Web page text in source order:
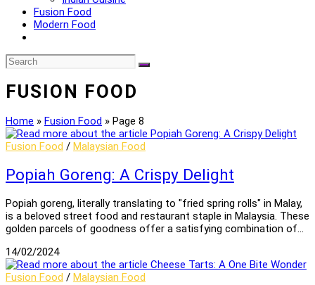
Fusion Food
Modern Food
FUSION FOOD
Home » Fusion Food » Page 8
Fusion Food / Malaysian Food
Popiah Goreng: A Crispy Delight
Popiah goreng, literally translating to "fried spring rolls" in Malay,
is a beloved street food and restaurant staple in Malaysia. These
golden parcels of goodness offer a satisfying combination of…
14/02/2024
Fusion Food / Malaysian Food